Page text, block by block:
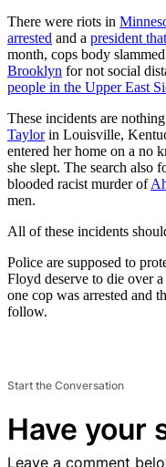
There were riots in
arrested and a president
month, cops body
Brooklyn for not social
people in the Upper East
These incidents are
Taylorin Louisville,
entered her home on a no
she slept. The search also
blooded racist murder of
men.
All of these incidents
Police are supposed to
Floyd deserve to die over
one cop was arrested and
follow.
Start the Conversation
Have your
Leave a comment